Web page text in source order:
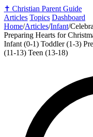
✝️ Christian Parent Guide
Articles Topics Dashboard
Home/Articles/Infant/
Preparing Hearts for
Infant (0-1) Toddler (1-3)
(11-13) Teen (13-18)